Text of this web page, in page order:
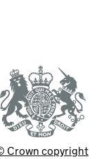
Crown copyright